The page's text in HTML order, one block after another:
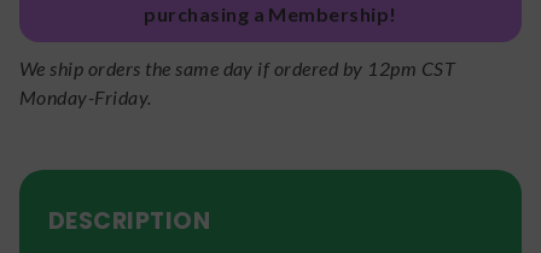
purchasing a Membership!
We ship orders the same day if ordered by 12pm CST
Monday-Friday.
DESCRIPTION